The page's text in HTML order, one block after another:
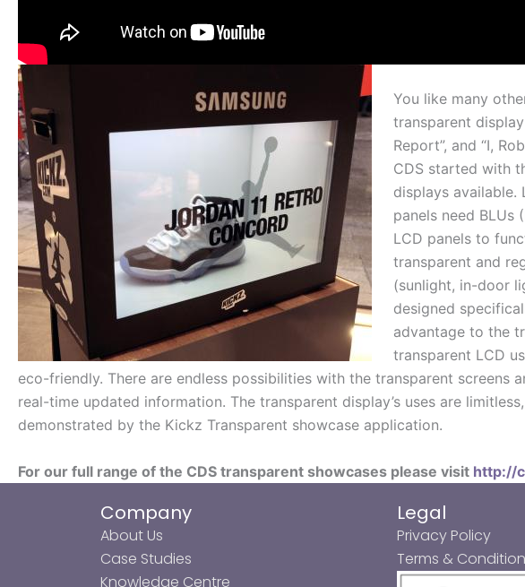
You like many
transparent
Report”, and “I,
CDS started with
displays available.
panels need
LCD panels to
transparent and
(sunlight, in-door
designed
advantage to the
transparent LCD
eco-friendly. There are endless possibilities with the transparent
real-time updated information. The transparent display’s uses are
demonstrated by the Kickz Transparent showcase application.
For our full range of the CDS transparent showcases please visit http://
Company
About Us
Case Studies
Knowledge Centre
Legal
Privacy Policy
Terms &